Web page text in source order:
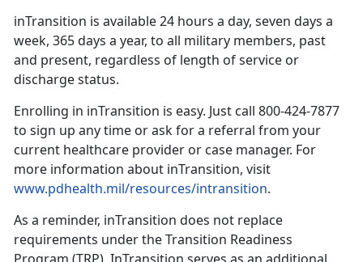
inTransition is available 24 hours a day, seven days a
week, 365 days a year, to all military members, past
and present, regardless of length of service or
discharge status.
Enrolling in inTransition is easy. Just call 800-424-7877
to sign up any time or ask for a referral from your
current healthcare provider or case manager. For
more information about inTransition, visit
www.pdhealth.mil/resources/intransition.
As a reminder, inTransition does not replace
requirements under the Transition Readiness